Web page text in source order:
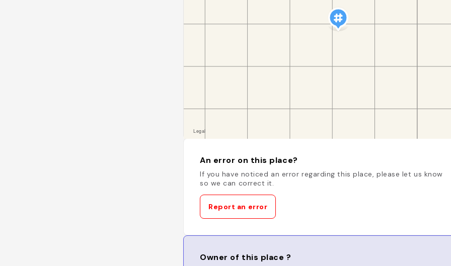
An error on this place?
If you have noticed an error regarding this place, please let us know
so we can correct it.
Report an error
Owner of this place ?